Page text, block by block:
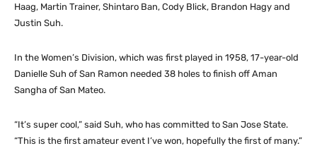
Haag, Martin Trainer, Shintaro Ban, Cody Blick, Brandon Hagy and
Justin Suh.
In the Women’s Division, which was first played in 1958, 17-year-old
Danielle Suh of San Ramon needed 38 holes to finish off Aman
Sangha of San Mateo.
“It’s super cool,” said Suh, who has committed to San Jose State.
“This is the first amateur event I’ve won, hopefully the first of many.”